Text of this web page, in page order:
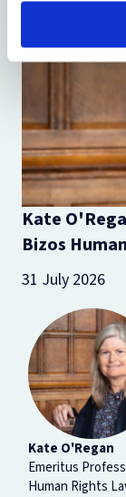
Kate
Bizos
31 July 2026
Kate O'Regan
Emeritus
Human Rights